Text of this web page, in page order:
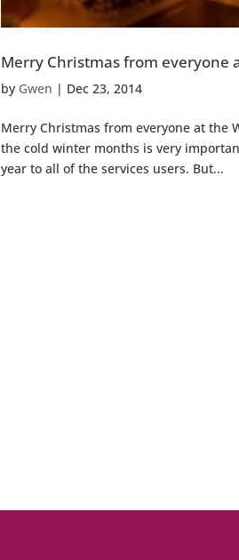
Merry Christmas from everyone
by Gwen | Dec 23, 2014
Merry Christmas from everyone at the
the cold winter months is very
year to all of the services users. But...